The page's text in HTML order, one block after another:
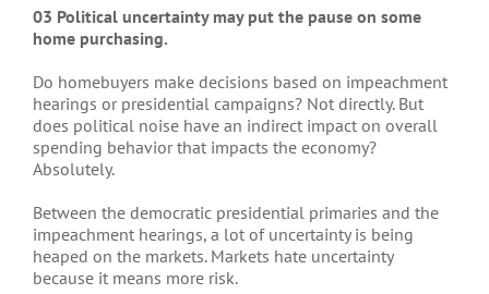
03 Political uncertainty may put the pause on some
home purchasing.
Do homebuyers make decisions based on impeachment
hearings or presidential campaigns? Not directly. But
does political noise have an indirect impact on overall
spending behavior that impacts the economy?
Absolutely.
Between the democratic presidential primaries and the
impeachment hearings, a lot of uncertainty is being
heaped on the markets. Markets hate uncertainty
because it means more risk.